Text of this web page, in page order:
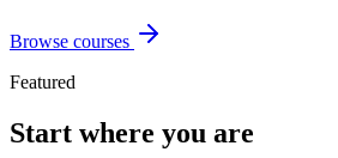
Browse courses
Featured
Start where you are